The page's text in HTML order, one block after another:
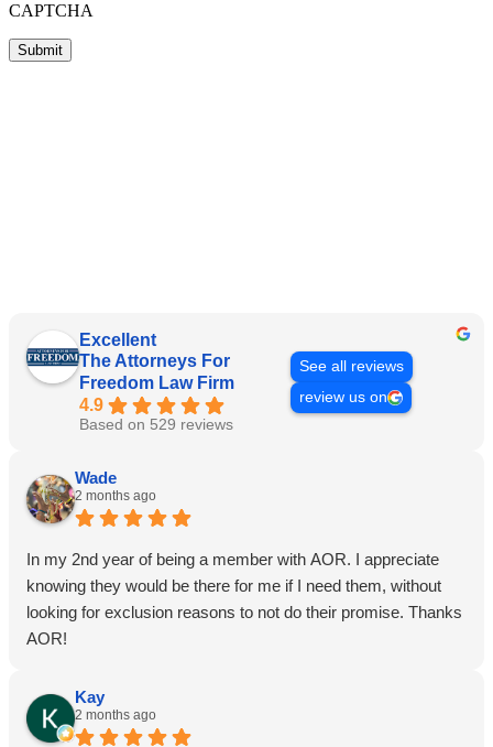
CAPTCHA
Submit
Excellent
The Attorneys For
Freedom Law Firm
4.9
Based on 529 reviews
See all reviews
review us on
Wade
2 months ago
In my 2nd year of being a member with AOR. I appreciate
knowing they would be there for me if I need them, without
looking for exclusion reasons to not do their promise. Thanks
AOR!
Kay
2 months ago